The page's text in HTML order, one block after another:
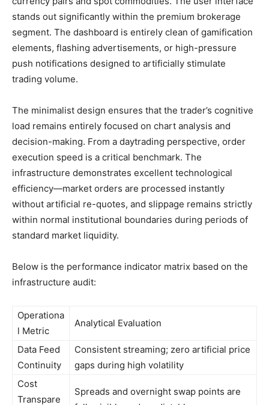
stands out significantly within the premium brokerage
segment. The dashboard is entirely clean of gamification
elements, flashing advertisements, or high-pressure
push notifications designed to artificially stimulate
trading volume.
The minimalist design ensures that the trader’s cognitive
load remains entirely focused on chart analysis and
decision-making. From a daytrading perspective, order
execution speed is a critical benchmark. The
infrastructure demonstrates excellent technological
efficiency—market orders are processed instantly
without artificial re-quotes, and slippage remains strictly
within normal institutional boundaries during periods of
standard market liquidity.
Below is the performance indicator matrix based on the
infrastructure audit:
Operationa
l Metric
Analytical Evaluation
Data Feed
Continuity
Consistent streaming; zero artificial price
gaps during high volatility
Cost
Transpare
Spreads and overnight swap points are